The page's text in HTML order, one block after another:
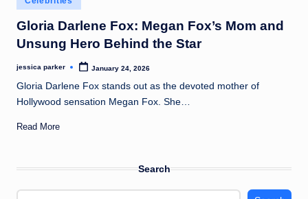
t
in
Gloria Darlene Fox: Megan Fox’s Mom and
Unsung Hero Behind the Star
Posted
jessica parker January 24, 2026
Gloria Darlene Fox stands out as the devoted mother of
Hollywood sensation Megan Fox. She…
Read More
Search